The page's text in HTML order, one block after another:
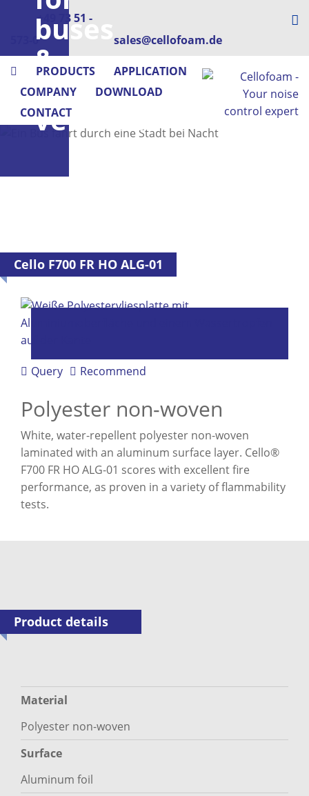
+49 73 51 -
573-0
sales@cellofoam.de
PRODUCTS
APPLICATION
COMPANY
DOWNLOAD
CONTACT
buses
&
utility
vehicles
Cello F700 FR HO ALG-01
Query Recommend
Polyester non-woven
White, water-repellent polyester non-woven
laminated with an aluminum surface layer. Cello®
F700 FR HO ALG-01 scores with excellent fire
performance, as proven in a variety of flammability
tests.
Product details
Material
Polyester non-woven
Surface
Aluminum foil